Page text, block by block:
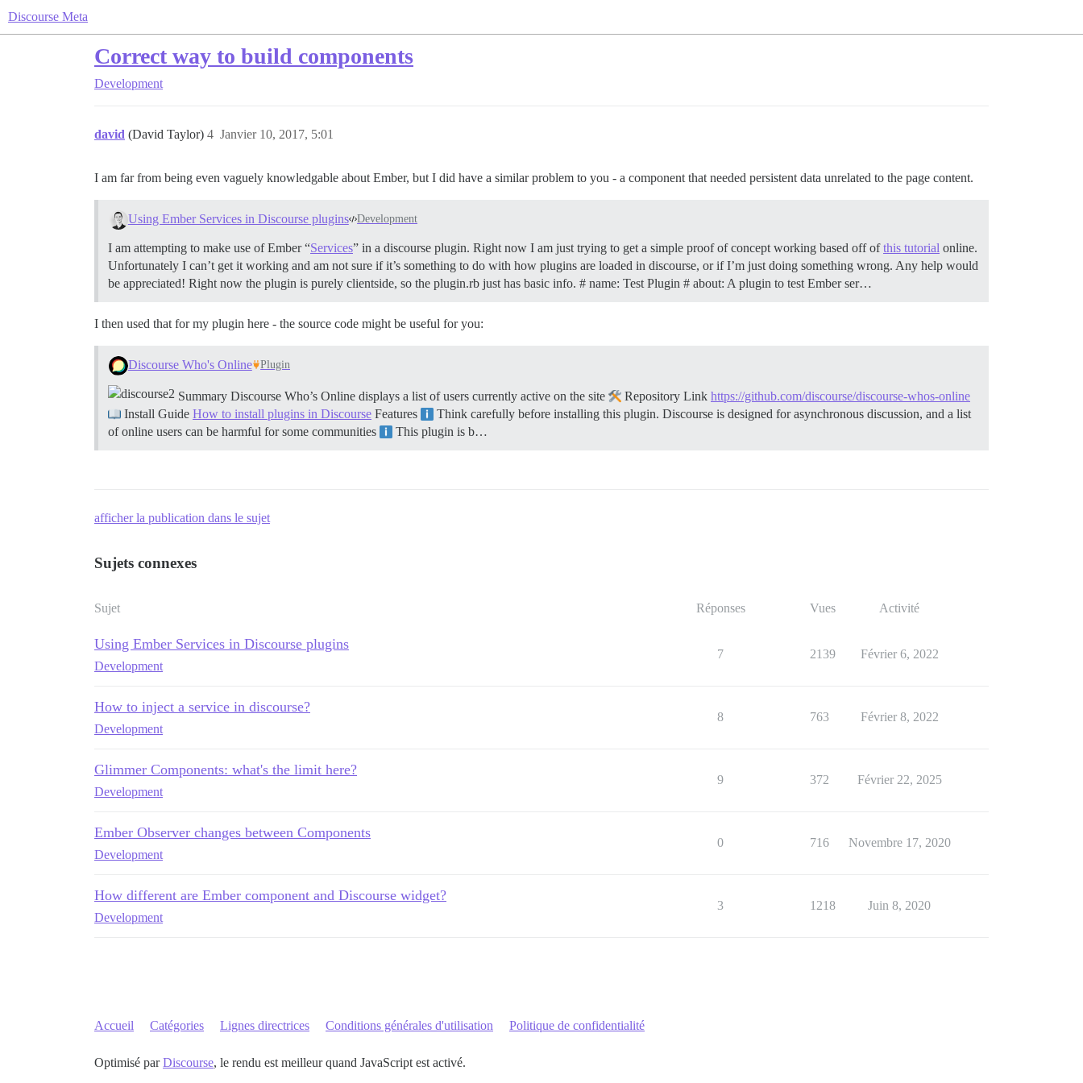
Discourse Meta
Correct way to build components
Development
david (David Taylor) Janvier 10, 2017, 5:01
4
I am far from being even vaguely knowledgable about Ember, but I did have a similar problem to you - a component that needed persistent data unrelated to the page content.
Using Ember Services in Discourse plugins Development
I am attempting to make use of Ember “Services” in a discourse plugin. Right now I am just trying to get a simple proof of concept working based off ofthis tutorial online.
Unfortunately I can’t get it working and am not sure if it’s something to do with how plugins are loaded in discourse, or if I’m just doing something wrong. Any help would
be appreciated! Right now the plugin is purely clientside, so the plugin.rb just has basic info. # name: Test Plugin # about: A plugin to test Ember ser…
I then used that for my plugin here - the source code might be useful for you:
Discourse Who's Online Plugin
Summary Discourse Who’s Online displays a list of users currently active on the site Repository Link https://github.com/discourse/discourse-whos-online
Install Guide How to install plugins in Discourse Features
Think carefully before installing this plugin. Discourse is designed for asynchronous discussion, and a list
of online users can be harmful for some communities
This plugin is b…
afficher la publication dans le sujet
Sujets connexes
Sujet Réponses Vues Activité
Using Ember Services in Discourse plugins
Development
7 2139 Février 6, 2022
How to inject a service in discourse?
Development
8 763 Février 8, 2022
Glimmer Components: what's the limit here?
Development
9 372 Février 22, 2025
Ember Observer changes between Components
Development
0 716 Novembre 17, 2020
How different are Ember component and Discourse widget?
Development
3 1218 Juin 8, 2020
Accueil Catégories Lignes directrices Conditions générales d'utilisation Politique de confidentialité
Optimisé parDiscourse, le rendu est meilleur quand JavaScript est activé.